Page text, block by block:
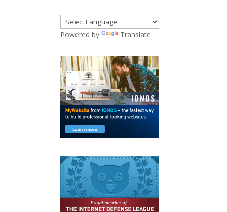
Powered by Translate